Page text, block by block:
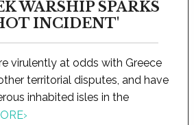
WARSHIP SPARKS
INCIDENT'
virulently at odds with Greece
territorial disputes, and have
inhabited isles in the
›